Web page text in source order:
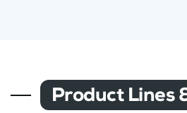
Product Lines